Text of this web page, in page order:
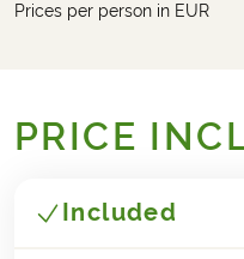
Prices per person in EUR
PRICE
Included